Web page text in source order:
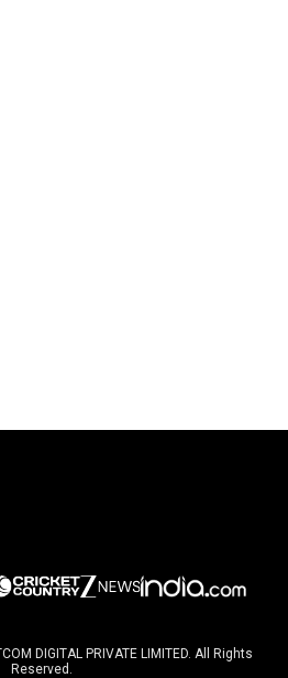
DIGITAL PRIVATE LIMITED. All Rights
Reserved.